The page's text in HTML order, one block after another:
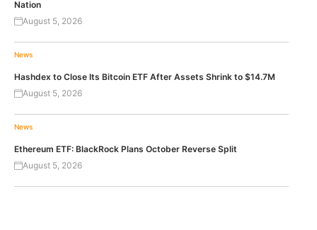
Nation
August 5, 2026
News
Hashdex to Close Its Bitcoin ETF After Assets Shrink to $14.7M
August 5, 2026
News
Ethereum ETF: BlackRock Plans October Reverse Split
August 5, 2026